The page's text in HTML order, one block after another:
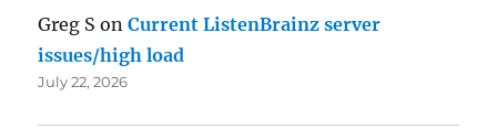
Greg S onCurrent ListenBrainz server
issues/high load
July 22, 2026